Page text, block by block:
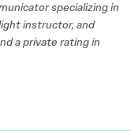
specializing in
instructor, and
a private rating in